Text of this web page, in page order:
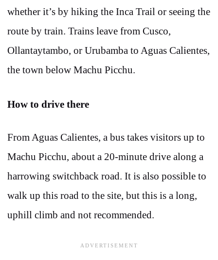
whether it’s by hiking the Inca Trail or seeing the
route by train. Trains leave from Cusco,
Ollantaytambo, or Urubamba to Aguas Calientes,
the town below Machu Picchu.
How to drive there
From Aguas Calientes, a bus takes visitors up to
Machu Picchu, about a 20-minute drive along a
harrowing switchback road. It is also possible to
walk up this road to the site, but this is a long,
uphill climb and not recommended.